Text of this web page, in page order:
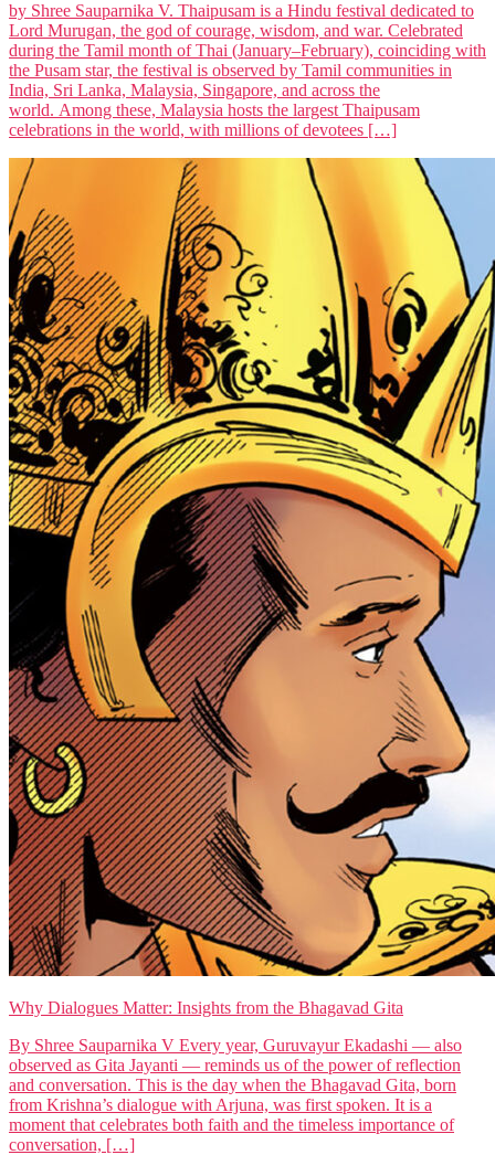
by Shree Sauparnika V. Thaipusam is a Hindu festival dedicated to
Lord Murugan, the god of courage, wisdom, and war. Celebrated
during the Tamil month of Thai (January–February), coinciding with
the Pusam star, the festival is observed by Tamil communities in
India, Sri Lanka, Malaysia, Singapore, and across the
world. Among these, Malaysia hosts the largest Thaipusam
celebrations in the world, with millions of devotees […]
Why Dialogues Matter: Insights from the Bhagavad Gita
By Shree Sauparnika V Every year, Guruvayur Ekadashi — also
observed as Gita Jayanti — reminds us of the power of reflection
and conversation. This is the day when the Bhagavad Gita, born
from Krishna’s dialogue with Arjuna, was first spoken. It is a
moment that celebrates both faith and the timeless importance of
conversation, […]